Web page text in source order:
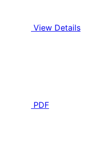
View Details
PDF